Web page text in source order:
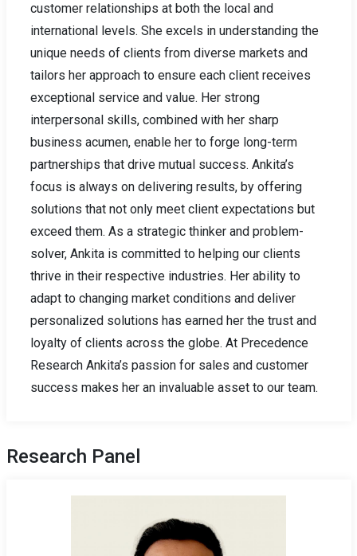
customer relationships at both the local and
international levels. She excels in understanding the
unique needs of clients from diverse markets and
tailors her approach to ensure each client receives
exceptional service and value. Her strong
interpersonal skills, combined with her sharp
business acumen, enable her to forge long-term
partnerships that drive mutual success. Ankita’s
focus is always on delivering results, by offering
solutions that not only meet client expectations but
exceed them. As a strategic thinker and problem-
solver, Ankita is committed to helping our clients
thrive in their respective industries. Her ability to
adapt to changing market conditions and deliver
personalized solutions has earned her the trust and
loyalty of clients across the globe. At Precedence
Research Ankita’s passion for sales and customer
success makes her an invaluable asset to our team.
Research Panel